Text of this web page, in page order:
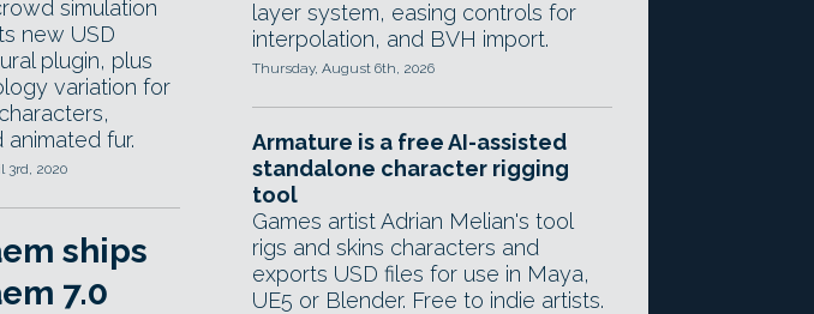
simulation
new USD
plugin, plus
variation for
animated fur.
3rd, 2020
ships
7.0
layer system, easing controls for
interpolation, and BVH import.
Thursday, August 6th, 2026
Armature is a free AI-assisted
standalone character rigging
tool
Games artist Adrian Melian's tool
rigs and skins characters and
exports USD files for use in Maya,
UE5 or Blender. Free to indie artists.